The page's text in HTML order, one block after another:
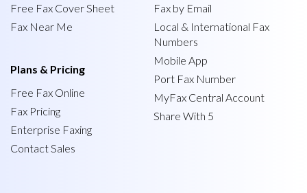
Free Fax Cover Sheet
Fax Near Me
Plans & Pricing
Free Fax Online
Fax Pricing
Enterprise Faxing
Contact Sales
Fax by Email
Local & International Fax
Numbers
Mobile App
Port Fax Number
MyFax Central Account
Share With 5